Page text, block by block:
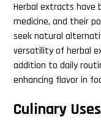
Herbal extracts have
medicine, and their
seek natural
versatility of herbal
addition to daily
enhancing flavor in
Culinary Uses